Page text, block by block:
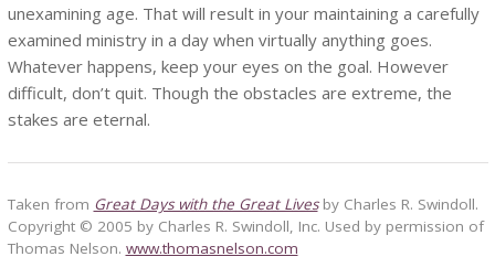
unexamining age. That will result in your maintaining a carefully
examined ministry in a day when virtually anything goes.
Whatever happens, keep your eyes on the goal. However
difficult, don’t quit. Though the obstacles are extreme, the
stakes are eternal.
Taken from Great Days with the Great Lives by Charles R. Swindoll.
Copyright © 2005 by Charles R. Swindoll, Inc. Used by permission of
Thomas Nelson. www.thomasnelson.com